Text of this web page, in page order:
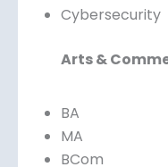
Cybersecurity
Arts &
BA
MA
BCom